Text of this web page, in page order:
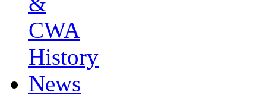
CWA
History
News